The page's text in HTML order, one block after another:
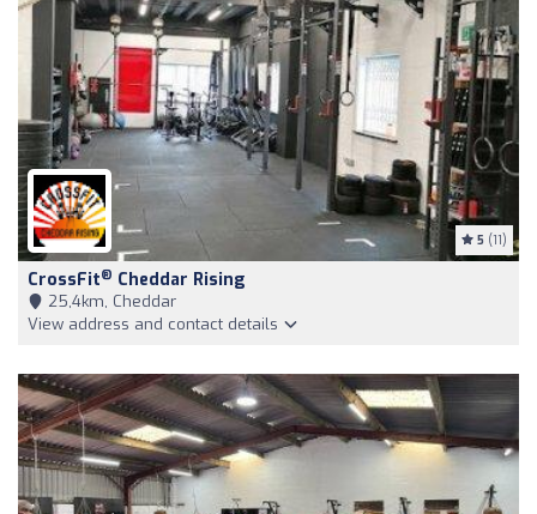
5 (11)
CrossFit® Cheddar Rising
25,4km, Cheddar
View address and contact details